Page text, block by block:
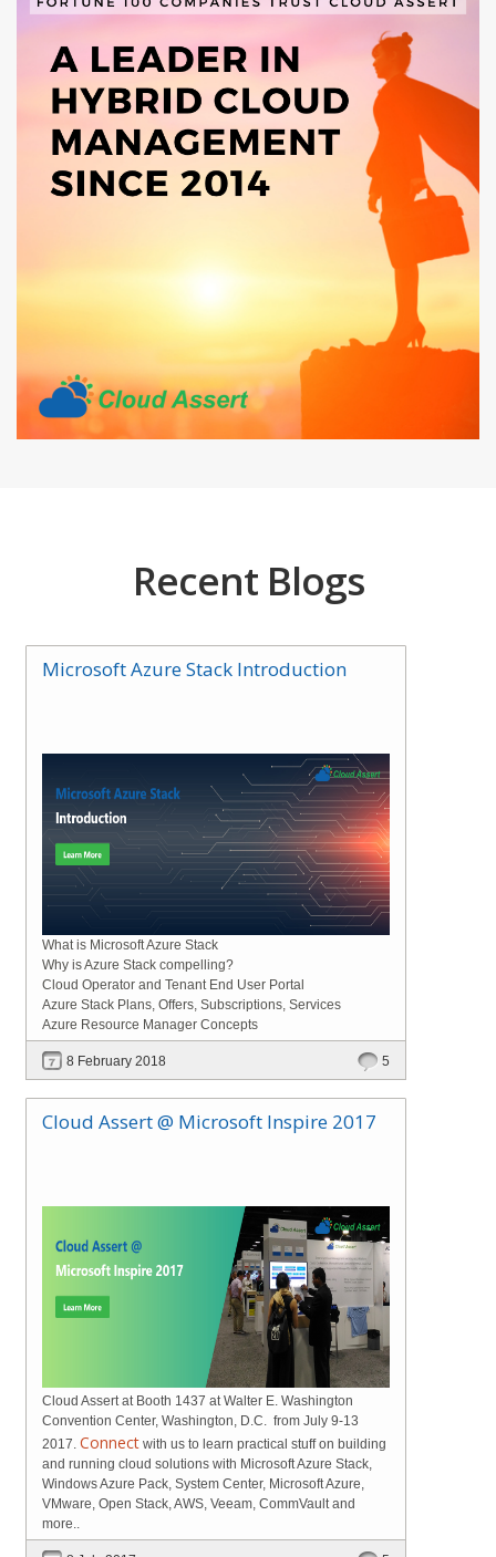
Recent Blogs
Microsoft Azure Stack Introduction
What is Microsoft Azure Stack
Why is Azure Stack compelling?
Cloud Operator and Tenant End User Portal
Azure Stack Plans, Offers, Subscriptions, Services
Azure Resource Manager Concepts
8 February 2018 5
Cloud Assert @ Microsoft Inspire 2017
Cloud Assert at Booth 1437 at Walter E. Washington
Convention Center, Washington, D.C. from July 9-13
2017. Connect with us to learn practical stuff on building
and running cloud solutions with Microsoft Azure Stack,
Windows Azure Pack, System Center, Microsoft Azure,
VMware, Open Stack, AWS, Veeam, CommVault and
more..